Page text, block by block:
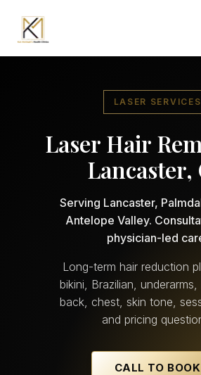
LASER SERVICES
Laser Hair
Lancaster,
Serving Lancaster,
Antelope Valley.
physician-led
Long-term hair reduction
bikini, Brazilian, underarms,
back, chest, skin tone,
and pricing
CALL TO BOOK